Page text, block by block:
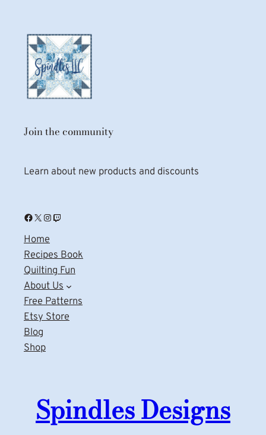
Join the community
Learn about new products and discounts
Facebook X Instagram Twitch
Home
Recipes Book
Quilting Fun
About Us
Free Patterns
Etsy Store
Blog
Shop
Spindles Designs